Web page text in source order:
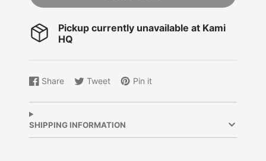
Pickup currently unavailable at Kami
HQ
Share
Share
Facebook
Opens
a
new
window.
Tweet
Tweet
Opens
new
window.
Pin it
Pin
Opens
new
window.
SHIPPING INFORMATION